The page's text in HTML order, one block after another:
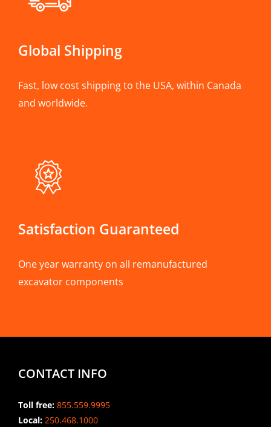
Global Shipping
Fast, low cost shipping to the USA, within Canada
and worldwide.
Satisfaction Guaranteed
One year warranty on all remanufactured
excavator components
CONTACT INFO
Toll free: 855.559.9995
Local: 250.468.1000